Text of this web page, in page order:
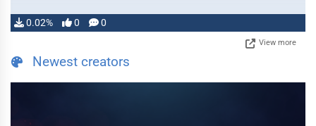
0.02% 0 0
View more
Newest creators